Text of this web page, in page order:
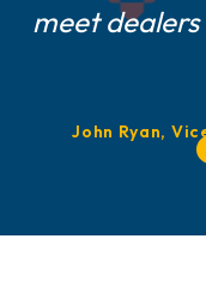
meet
John Ryan,
Farshad